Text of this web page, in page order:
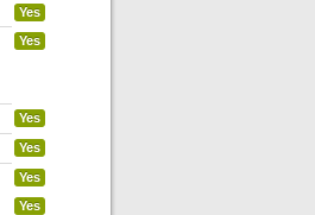
Yes
Yes
Yes
Yes
Yes
Yes